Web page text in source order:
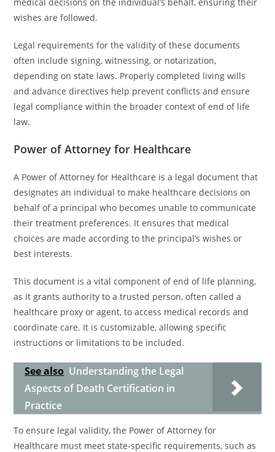
wishes are followed.
Legal requirements for the validity of these documents
often include signing, witnessing, or notarization,
depending on state laws. Properly completed living wills
and advance directives help prevent conflicts and ensure
legal compliance within the broader context of end of life
law.
Power of Attorney for Healthcare
A Power of Attorney for Healthcare is a legal document that
designates an individual to make healthcare decisions on
behalf of a principal who becomes unable to communicate
their treatment preferences. It ensures that medical
choices are made according to the principal’s wishes or
best interests.
This document is a vital component of end of life planning,
as it grants authority to a trusted person, often called a
healthcare proxy or agent, to access medical records and
coordinate care. It is customizable, allowing specific
instructions or limitations to be included.
See also Understanding the Legal
Aspects of Death Certification in
Practice
To ensure legal validity, the Power of Attorney for
Healthcare must meet state-specific requirements, such as